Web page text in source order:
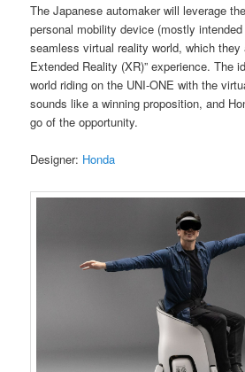
The Japanese automaker will leverage
personal mobility device (mostly
seamless virtual reality world, which they
Extended Reality (XR)” experience. The
world riding on the UNI-ONE with the
sounds like a winning proposition, and
go of the opportunity.
Designer: Honda